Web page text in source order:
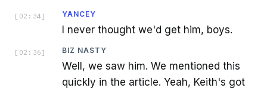
[ 02:34 ] YANCEY
I never thought we'd get him, boys.
[ 02:36 ] BIZ NASTY
Well, we saw him. We mentioned this
quickly in the article. Yeah, Keith's got